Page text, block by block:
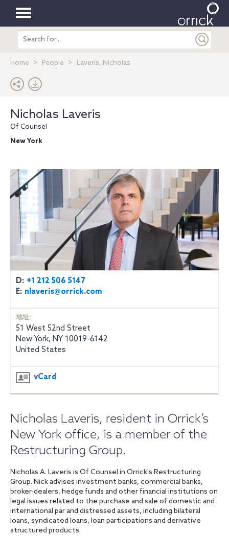
Toggle
navigation
Search
entire
Home People Laveris, Nicholas
Nicholas Laveris
Of Counsel
New York
D: +1 212 506 5147
E: nlaveris@orrick.com
地址:
51 West 52nd Street
New York, NY 10019-6142
United States
vCard
Nicholas Laveris, resident in Orrick’s
New York office, is a member of the
Restructuring Group.
Nicholas A. Laveris is Of Counsel in Orrick's Restructuring
Group. Nick advises investment banks, commercial banks,
broker-dealers, hedge funds and other financial institutions on
legal issues related to the purchase and sale of domestic and
international par and distressed assets, including bilateral
loans, syndicated loans, loan participations and derivative
structured products.